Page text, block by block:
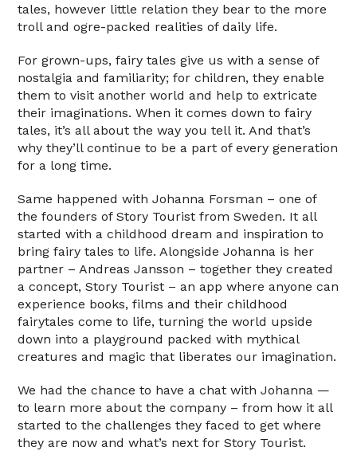
tales, however little relation they bear to the more
troll and ogre-packed realities of daily life.
For grown-ups, fairy tales give us with a sense of
nostalgia and familiarity; for children, they enable
them to visit another world and help to extricate
their imaginations. When it comes down to fairy
tales, it’s all about the way you tell it. And that’s
why they’ll continue to be a part of every generation
for a long time.
Same happened with Johanna Forsman – one of
the founders of Story Tourist from Sweden. It all
started with a childhood dream and inspiration to
bring fairy tales to life. Alongside Johanna is her
partner – Andreas Jansson – together they created
a concept, Story Tourist – an app where anyone can
experience books, films and their childhood
fairytales come to life, turning the world upside
down into a playground packed with mythical
creatures and magic that liberates our imagination.
We had the chance to have a chat with Johanna —
to learn more about the company – from how it all
started to the challenges they faced to get where
they are now and what’s next for Story Tourist.